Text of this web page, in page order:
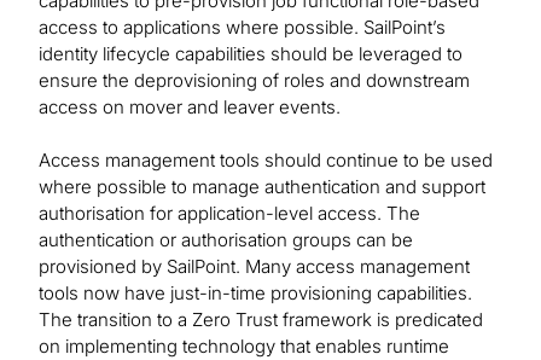
access to applications where possible. SailPoint’s
identity lifecycle capabilities should be leveraged to
ensure the deprovisioning of roles and downstream
access on mover and leaver events.
Access management tools should continue to be used
where possible to manage authentication and support
authorisation for application-level access. The
authentication or authorisation groups can be
provisioned by SailPoint. Many access management
tools now have just-in-time provisioning capabilities.
The transition to a Zero Trust framework is predicated
on implementing technology that enables runtime